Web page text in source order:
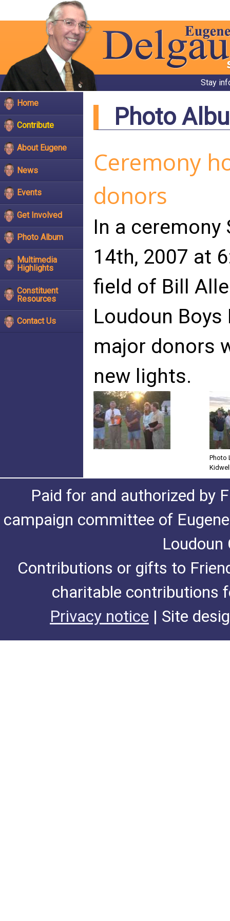
Stay
Home
Contribute
About Eugene
News
Events
Get Involved
Photo Album
Multimedia
Highlights
Constituent
Resources
Contact Us
Photo
Ceremony
donors
In a ceremony
14th, 2007 at
field of Bill
Loudoun
major donors
new lights.
Photo
Paid for and authorized by
campaign committee of
Loudoun
Contributions or gifts to
charitable contributions
Privacy notice | Site